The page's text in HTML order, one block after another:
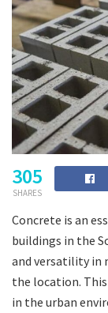
305
SHARES
Concrete is an
buildings in the
and versatility in
the location.
in the urban